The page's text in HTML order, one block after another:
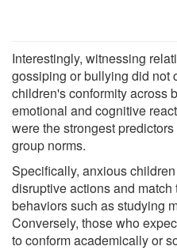
Interestingly, witnessing
gossiping or bullying did not
children's conformity across
emotional and cognitive
were the strongest
group norms.
Specifically, anxious
disruptive actions and
behaviors such as studying
Conversely, those who
to conform academically or